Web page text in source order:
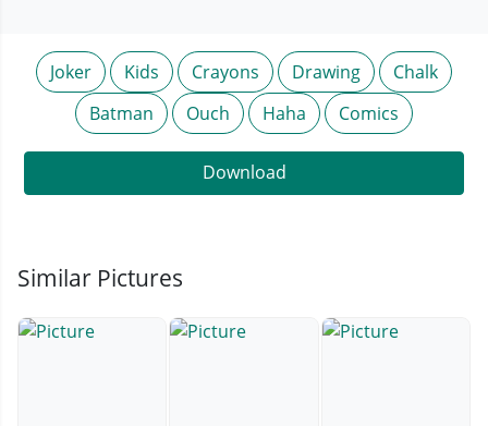
Joker Kids Crayons Drawing
Chalk
Batman
Ouch Haha Comics
Download
Similar Pictures